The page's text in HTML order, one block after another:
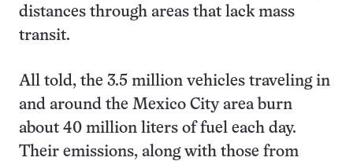
distances through areas that lack mass
transit.
All told, the 3.5 million vehicles traveling in
and around the Mexico City area burn
about 40 million liters of fuel each day.
Their emissions, along with those from